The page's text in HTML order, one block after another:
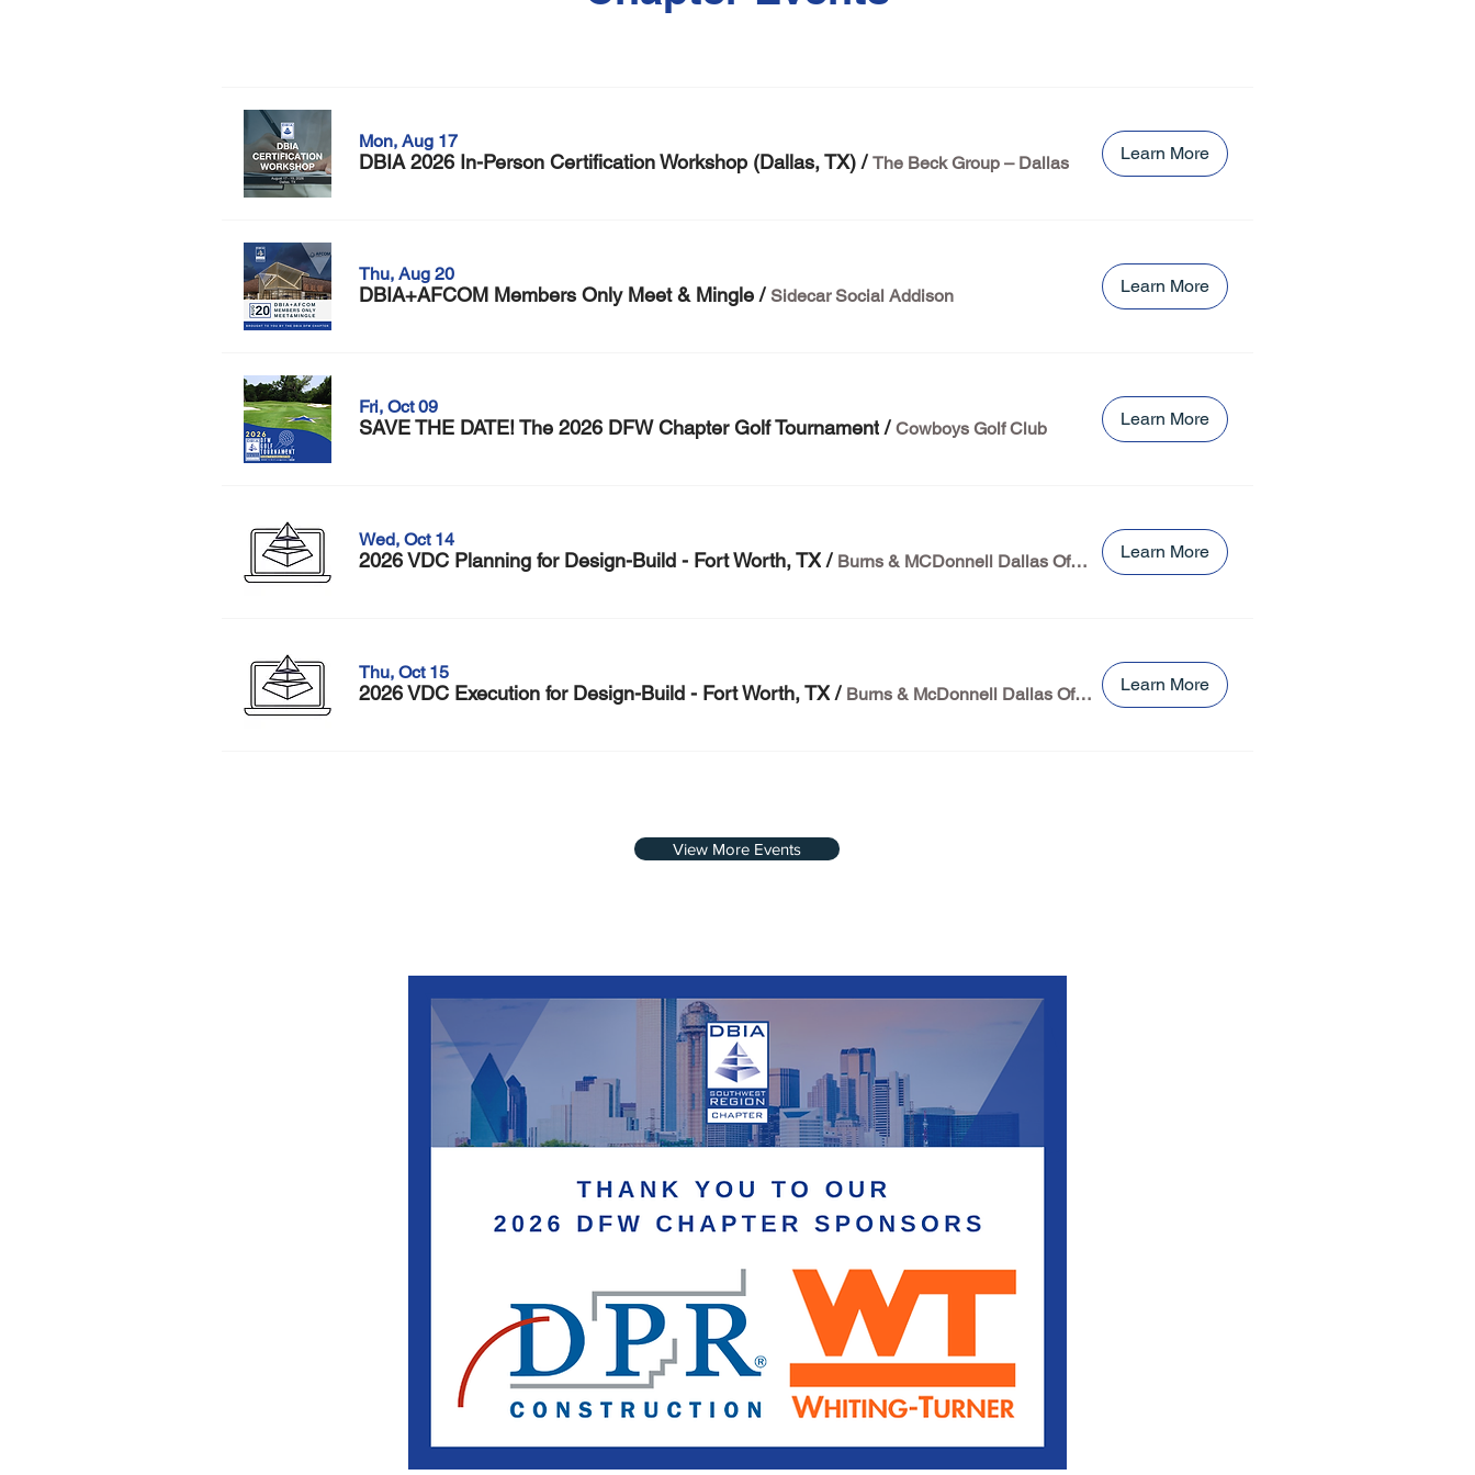
Mon, Aug 17
DBIA 2026 In-Person Certification Workshop (Dallas, TX) / The Beck Group – Dallas Learn More
Thu, Aug 20
DBIA+AFCOM Members Only Meet & Mingle / Sidecar Social Addison Learn More
Fri, Oct 09
SAVE THE DATE! The 2026 DFW Chapter Golf Tournament / Cowboys Golf Club Learn More
Wed, Oct 14
2026 VDC Planning for Design-Build - Fort Worth, TX / Burns & MCDonnell Dallas Office Learn More
Thu, Oct 15
2026 VDC Execution for Design-Build - Fort Worth, TX / Burns & McDonnell Dallas Office Learn More
View More Events